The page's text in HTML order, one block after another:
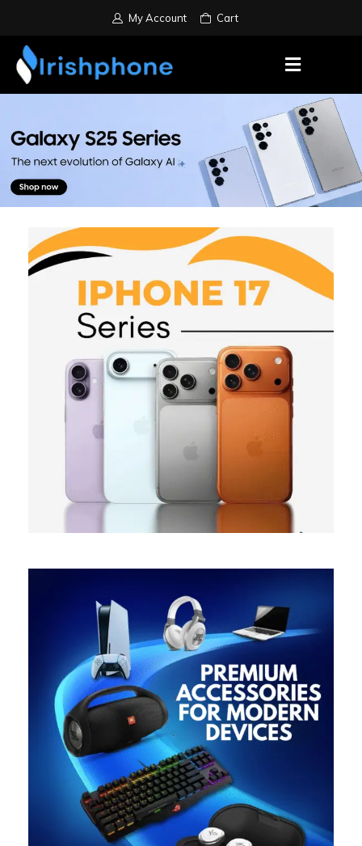
My Account Cart